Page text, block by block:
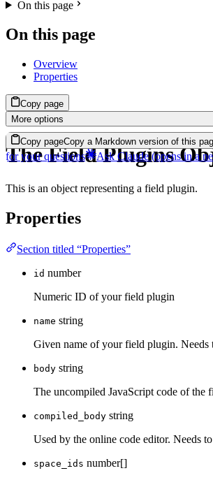
On this page
On this page
Overview
Properties
Copy page
More options
Copy pageCopy a Markdown version of this
for your questions
Ask Claude (opens in a
The Field Plugins
This is an object representing a field plugin.
Properties
Section titled “Properties”
id number
Numeric ID of your field plugin
name string
Given name of your field plugin. Needs
body string
The uncompiled JavaScript code of the
compiled_body string
Used by the online code editor. Needs
space_ids number[]